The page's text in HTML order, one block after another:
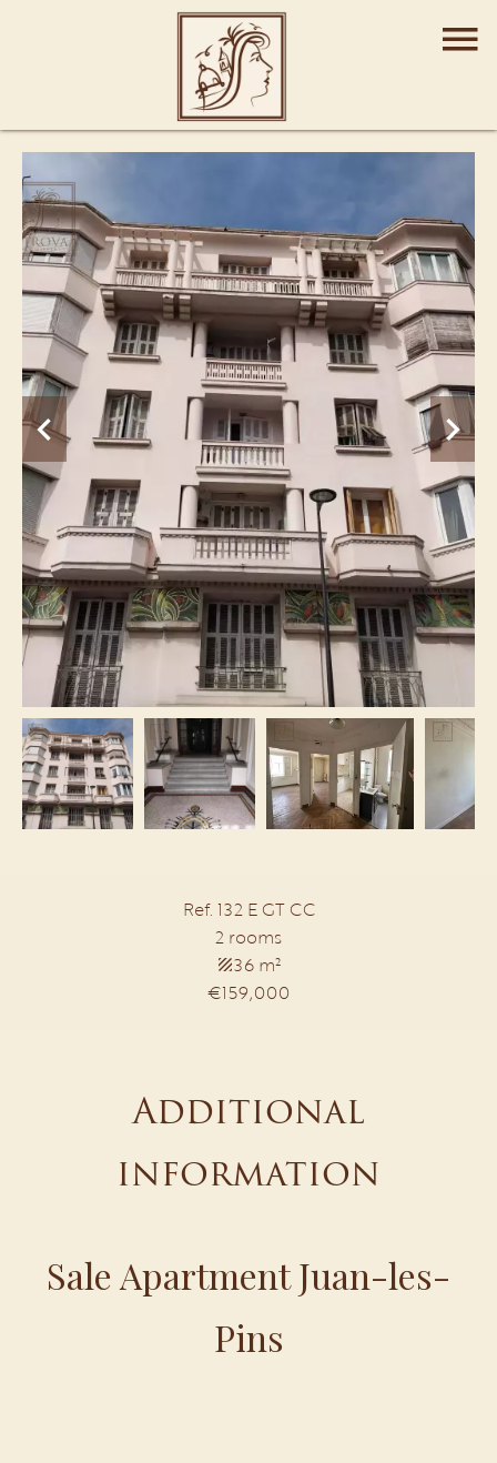
Ref. 132 E GT CC
2 rooms
36 m²
€159,000
Additional
information
Sale Apartment Juan-les-
Pins